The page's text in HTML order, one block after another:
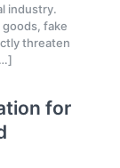
industry.
fake
threaten
for